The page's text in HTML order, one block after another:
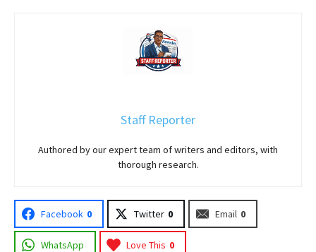
Staff Reporter
Authored by our expert team of writers and editors, with
thorough research.
Facebook 0 Twitter 0 Email 0
WhatsApp Love This 0